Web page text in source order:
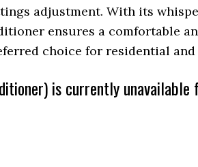
adjustment. With its
ensures a comfortable
choice for residential
is currently